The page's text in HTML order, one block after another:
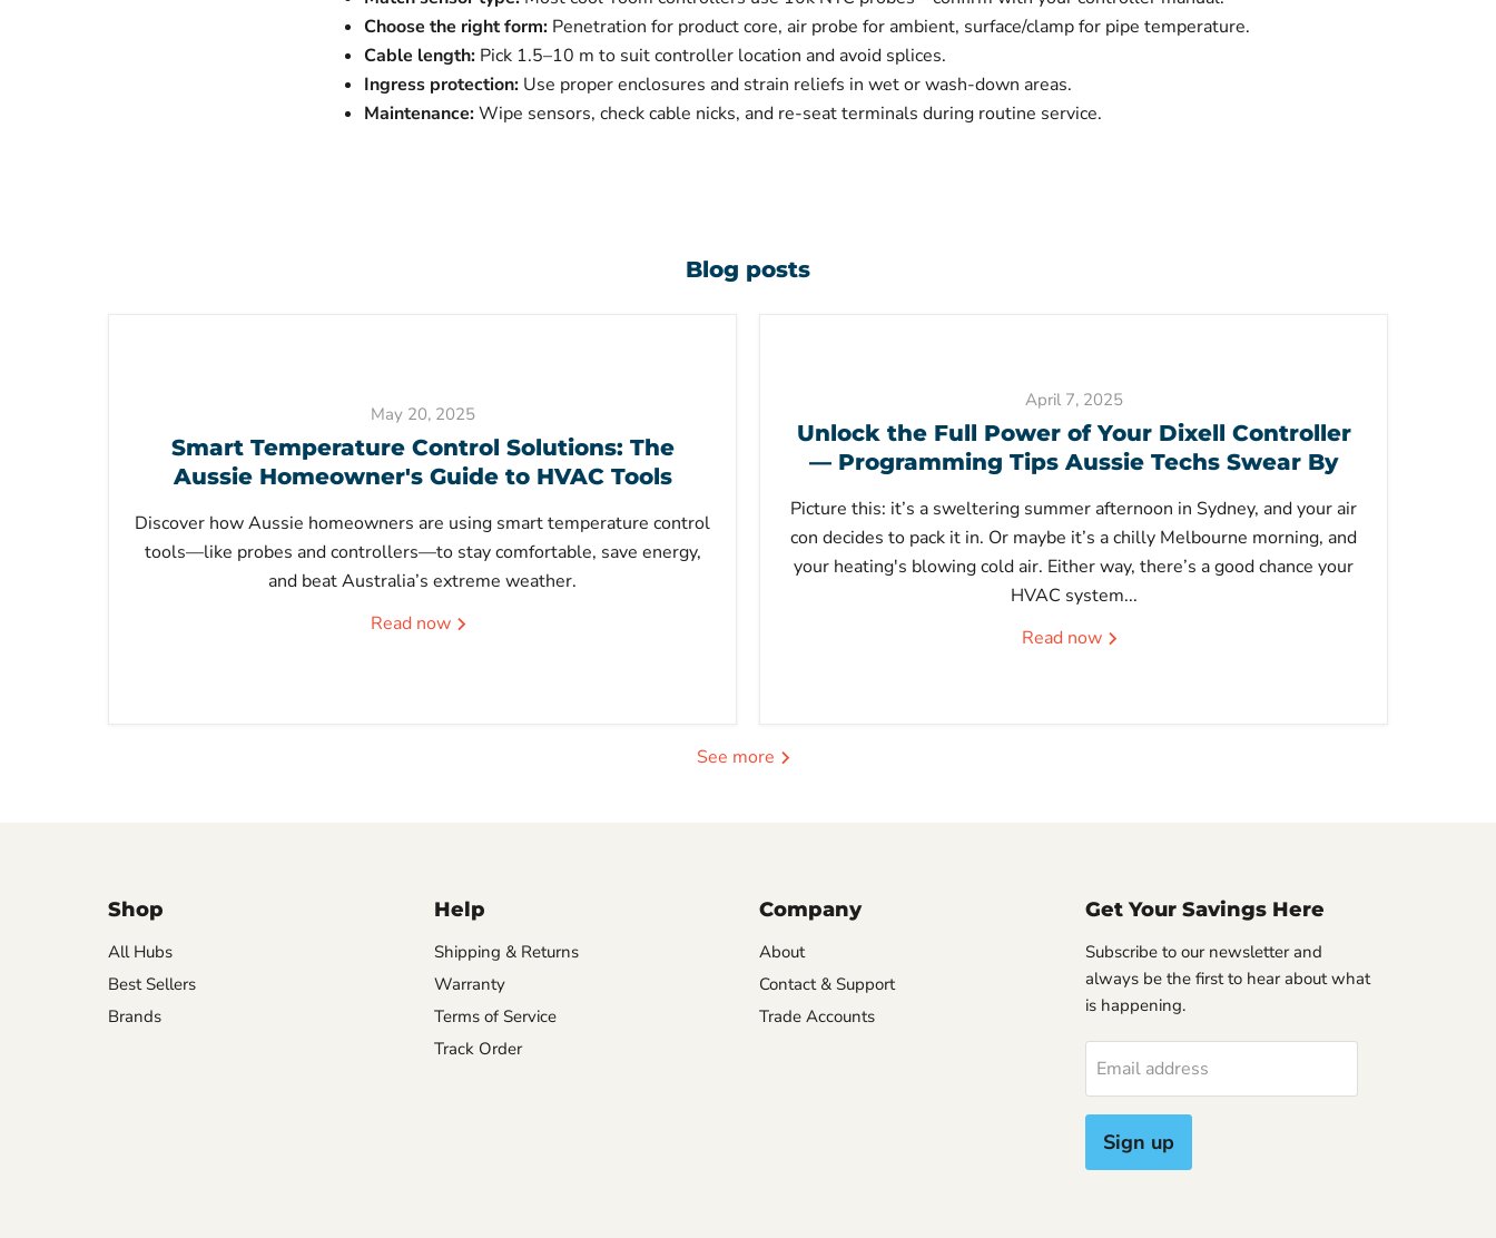
Choose the right form: Penetration for product core, air probe for ambient, surface/clamp for pipe temperature.
Cable length: Pick 1.5–10 m to suit controller location and avoid splices.
Ingress protection: Use proper enclosures and strain reliefs in wet or wash-down areas.
Maintenance:Wipe sensors, check cable nicks, and re-seat terminals during routine service.
Blog posts
May 20, 2025
Smart Temperature Control Solutions: The
Aussie Homeowner's Guide to HVAC Tools
Discover how Aussie homeowners are using smart temperature control
tools—like probes and controllers—to stay comfortable, save energy,
and beat Australia’s extreme weather.
Read now
April 7, 2025
Unlock the Full Power of Your Dixell Controller
— Programming Tips Aussie Techs Swear By
Picture this: it’s a sweltering summer afternoon in Sydney, and your air
con decides to pack it in. Or maybe it’s a chilly Melbourne morning, and
your heating's blowing cold air. Either way, there’s a good chance your
HVAC system...
Read now
See more
Shop
All Hubs
Best Sellers
Brands
Help
Shipping & Returns
Warranty
Terms of Service
Track Order
Company
About
Contact & Support
Trade Accounts
Get Your Savings Here
Subscribe to our newsletter and
always be the first to hear about what
is happening.
Email address
Sign up